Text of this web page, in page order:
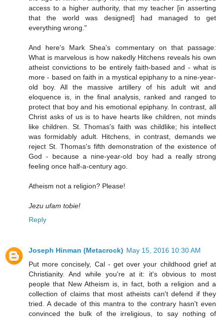
access to a higher authority, that my teacher [in asserting
that the world was designed] had managed to get
everything wrong."
And here's Mark Shea's commentary on that passage:
What is marvelous is how nakedly Hitchens reveals his own
atheist convictions to be entirely faith-based and - what is
more - based on faith in a mystical epiphany to a nine-year-
old boy. All the massive artillery of his adult wit and
eloquence is, in the final analysis, ranked and ranged to
protect that boy and his emotional epiphany. In contrast, all
Christ asks of us is to have hearts like children, not minds
like children. St. Thomas's faith was childlike; his intellect
was formidably adult. Hitchens, in contrast, demands we
reject St. Thomas's fifth demonstration of the existence of
God - because a nine-year-old boy had a really strong
feeling once half-a-century ago.
Atheism not a religion? Please!
Jezu ufam tobie!
Reply
Joseph Hinman (Metacrock) May 15, 2016 10:30 AM
Put more concisely, Cal - get over your childhood grief at
Christianity. And while you're at it: it's obvious to most
people that New Atheism is, in fact, both a religion and a
collection of claims that most atheists can't defend if they
tried. A decade of this mantra to the contrary hasn't even
convinced the bulk of the irreligious, to say nothing of